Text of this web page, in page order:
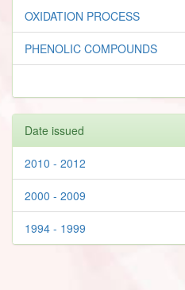
OXIDATION PROCESS
PHENOLIC COMPOUNDS
Date issued
2010 - 2012
2000 - 2009
1994 - 1999